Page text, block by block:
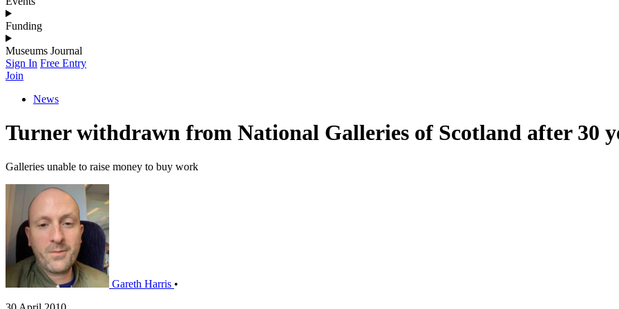
Funding
Museums Journal
Sign In Free Entry
Join
News
Turner withdrawn from National Galleries of Scotland after 30
Galleries unable to raise money to buy work
Gareth Harris •